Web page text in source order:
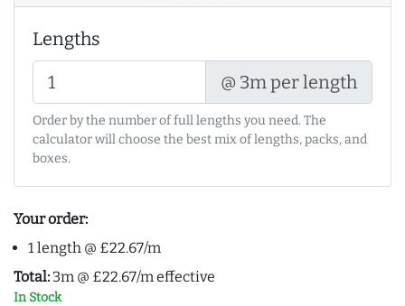
Lengths
@ 3m per length
Order by the number of full lengths you need. The
calculator will choose the best mix of lengths, packs, and
boxes.
Your order:
1 length @ £22.67/m
Total: 3m @ £22.67/m effective
In Stock